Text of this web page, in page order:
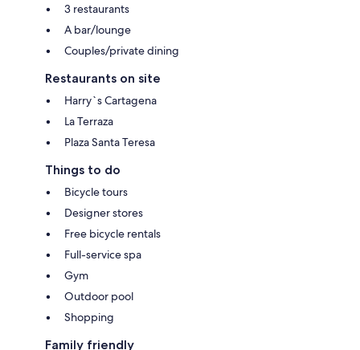
3 restaurants
A bar/lounge
Couples/private dining
Restaurants on site
Harry`s Cartagena
La Terraza
Plaza Santa Teresa
Things to do
Bicycle tours
Designer stores
Free bicycle rentals
Full-service spa
Gym
Outdoor pool
Shopping
Family friendly